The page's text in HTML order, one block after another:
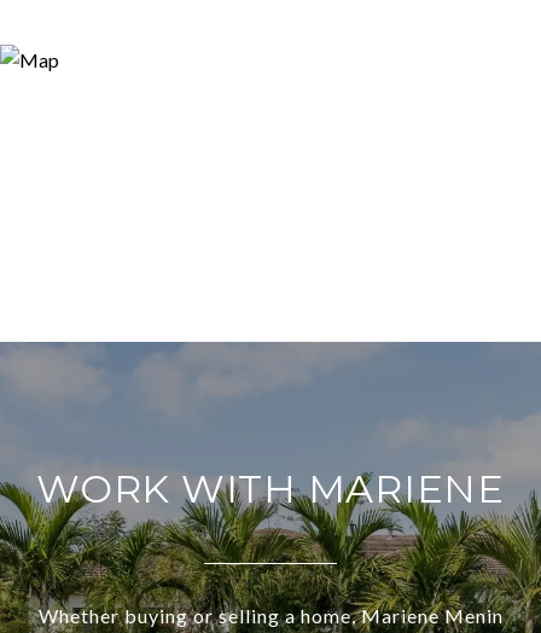
WORK WITH MARIENE
Whether buying or selling a home, Mariene Menin